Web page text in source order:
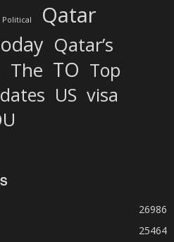
Political Qatar
Qatar’s
The TO Top
US visa
26986
25464